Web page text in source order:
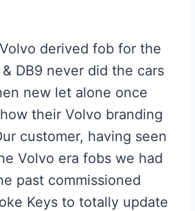
derived fob for the
DB9 never did the cars
new let alone once
their Volvo branding
customer, having seen
Volvo era fobs we had
past commissioned
Keys to totally update